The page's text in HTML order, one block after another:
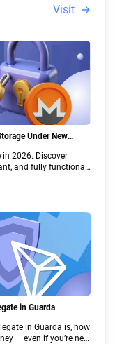
Visit
Under New
in 2026. Discover
and fully functional
others step back.
in Guarda
in Guarda is, how
— even if you’re new